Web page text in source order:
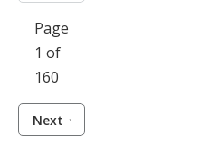
Page
1 of
160
Next